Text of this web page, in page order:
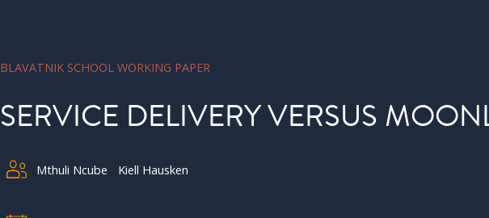
BLAVATNIK SCHOOL WORKING PAPER
SERVICE DELIVERY VERSUS
Mthuli Ncube Kiell Hausken